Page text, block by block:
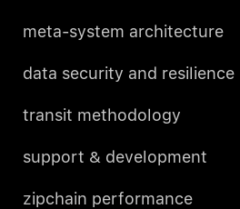
meta-system architecture
data security and resilience
transit methodology
support & development
zipchain performance